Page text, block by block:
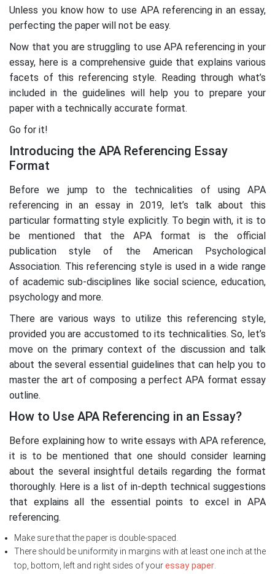
Unless you know how to use APA referencing in an essay,
perfecting the paper will not be easy.
Now that you are struggling to use APA referencing in your
essay, here is a comprehensive guide that explains various
facets of this referencing style. Reading through what’s
included in the guidelines will help you to prepare your
paper with a technically accurate format.
Go for it!
Introducing the APA Referencing Essay
Format
Before we jump to the technicalities of using APA
referencing in an essay in 2019, let’s talk about this
particular formatting style explicitly. To begin with, it is to
be mentioned that the APA format is the official
publication style of the American Psychological
Association. This referencing style is used in a wide range
of academic sub-disciplines like social science, education,
psychology and more.
There are various ways to utilize this referencing style,
provided you are accustomed to its technicalities. So, let’s
move on the primary context of the discussion and talk
about the several essential guidelines that can help you to
master the art of composing a perfect APA format essay
outline.
How to Use APA Referencing in an Essay?
Before explaining how to write essays with APA reference,
it is to be mentioned that one should consider learning
about the several insightful details regarding the format
thoroughly. Here is a list of in-depth technical suggestions
that explains all the essential points to excel in APA
referencing.
Make sure that the paper is double-spaced.
There should be uniformity in margins with at least one inch at the
top, bottom, left and right sides of youressay paper.